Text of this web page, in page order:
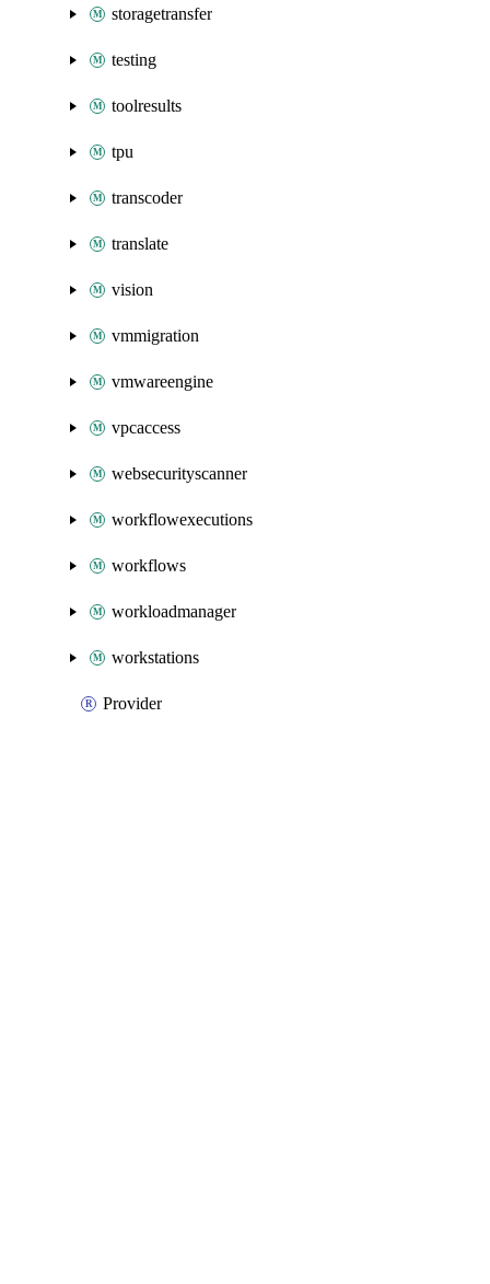
storagetransfer
testing
toolresults
tpu
transcoder
translate
vision
vmmigration
vmwareengine
vpcaccess
websecurityscanner
workflowexecutions
workflows
workloadmanager
workstations
Provider